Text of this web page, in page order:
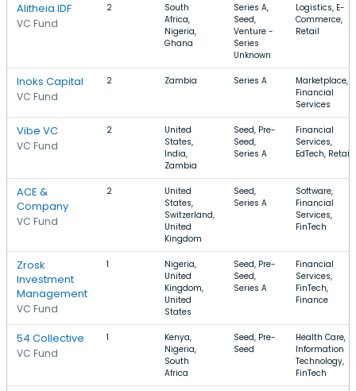
Alitheia IDF
VC Fund
2
South
Africa,
Nigeria,
Ghana
Series A,
Seed,
Venture -
Series
Unknown
Logistics, E-
Commerce,
Retail
Inoks Capital
VC Fund
2 Zambia Series A
Marketplace,
Financial
Services
Vibe VC
VC Fund
2
United
States,
India,
Zambia
Seed, Pre-
Seed,
Series A
Financial
Services,
EdTech, Retail
ACE &
Company
VC Fund
2
United
States,
Switzerland,
United
Kingdom
Seed,
Series A
Software,
Financial
Services,
FinTech
Zrosk
Investment
Management
VC Fund
1
Nigeria,
United
Kingdom,
United
States
Seed, Pre-
Seed,
Series A
Financial
Services,
FinTech,
Finance
54 Collective
VC Fund
1
Kenya,
Nigeria,
South
Africa
Seed, Pre-
Seed
Health Care,
Information
Technology,
FinTech